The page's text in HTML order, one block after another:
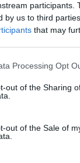
participants.
by us to third
that may
this website/app
visit or usage
to Google and
below specified
Processing Opt
out of the Sharing
out of the Sale of